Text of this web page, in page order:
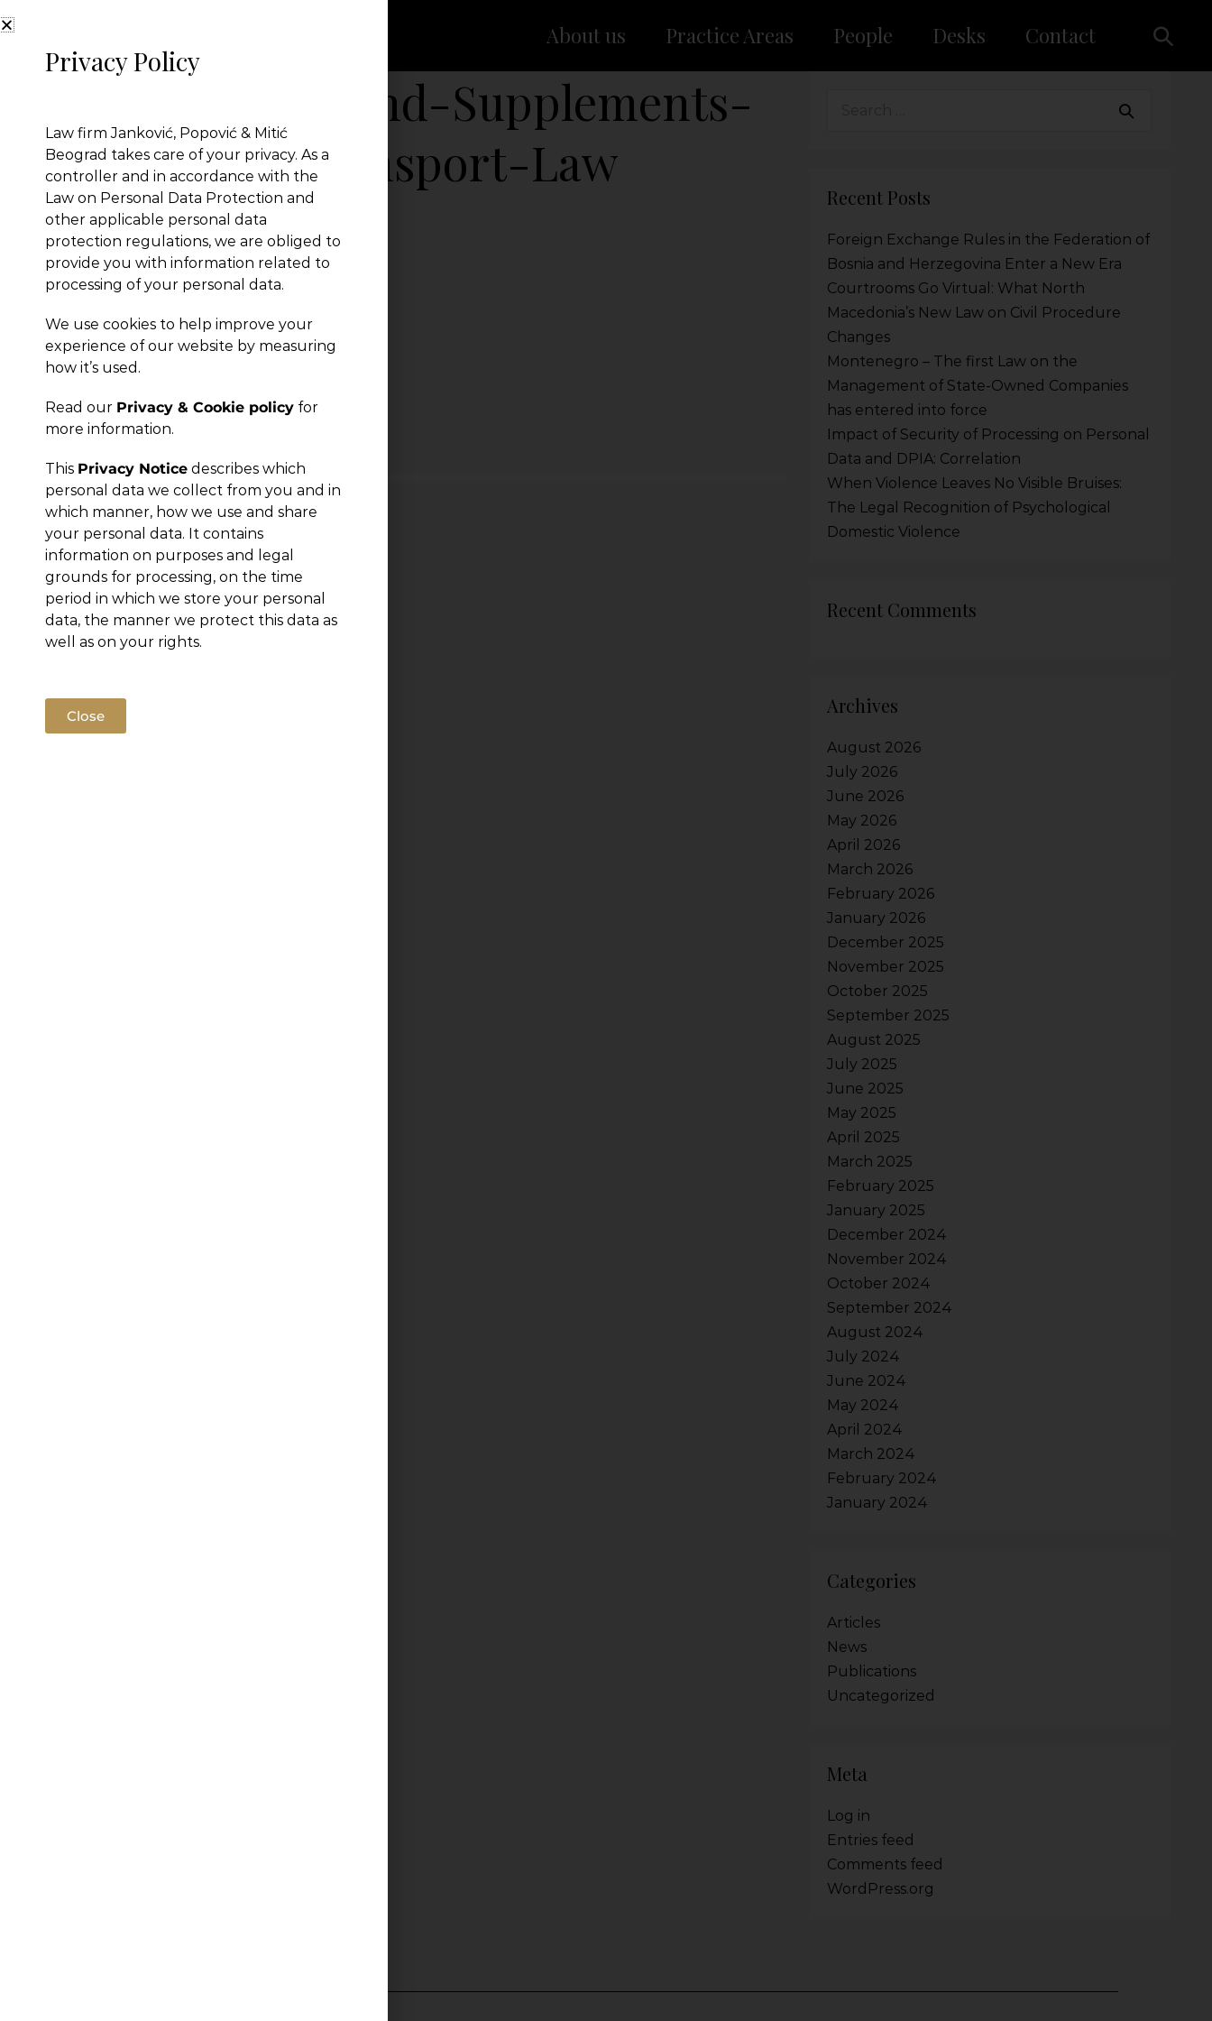
About us Practice Areas People Desks Contact
Amendments-and-Supplements-
to-the-Air-Transport-Law
← Previous Post
Leave a Reply
You must belogged into post a comment.
Recent Posts
Foreign Exchange Rules in the Federation of
Bosnia and Herzegovina Enter a New Era
Courtrooms Go Virtual: What North
Macedonia’s New Law on Civil Procedure
Changes
Montenegro – The first Law on the
Management of State-Owned Companies
has entered into force
Impact of Security of Processing on Personal
Data and DPIA: Correlation
When Violence Leaves No Visible Bruises:
The Legal Recognition of Psychological
Domestic Violence
Recent Comments
Archives
August 2026
July 2026
June 2026
May 2026
April 2026
March 2026
February 2026
January 2026
December 2025
November 2025
October 2025
September 2025
August 2025
July 2025
June 2025
May 2025
April 2025
March 2025
February 2025
January 2025
December 2024
November 2024
October 2024
September 2024
August 2024
July 2024
June 2024
May 2024
April 2024
March 2024
February 2024
January 2024
Categories
Articles
News
Publications
Uncategorized
Meta
Log in
Entries feed
Comments feed
WordPress.org
Privacy Policy
Law firm Janković, Popović & Mitić
Beograd takes care of your privacy. As a
controller and in accordance with the
Law on Personal Data Protection and
other applicable personal data
protection regulations, we are obliged to
provide you with information related to
processing of your personal data.
We use cookies to help improve your
experience of our website by measuring
how it’s used.
Read our Privacy & Cookie policy for
more information.
This Privacy Notice describes which
personal data we collect from you and in
which manner, how we use and share
your personal data. It contains
information on purposes and legal
grounds for processing, on the time
period in which we store your personal
data, the manner we protect this data as
well as on your rights.
Close